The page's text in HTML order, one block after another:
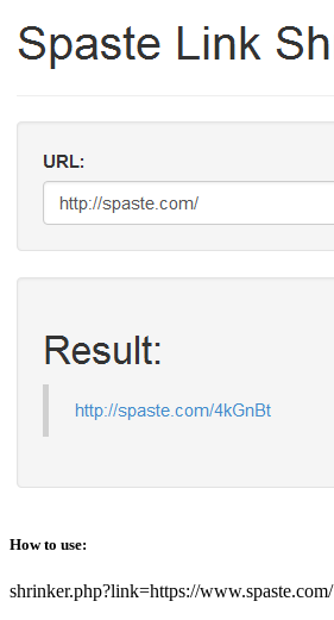
How to use:
shrinker.php?link=https://www.spaste.com/